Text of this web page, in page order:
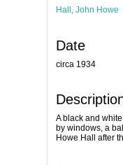
Hall, John Howe
Date
circa 1934
A black and
by windows, a
Howe Hall after